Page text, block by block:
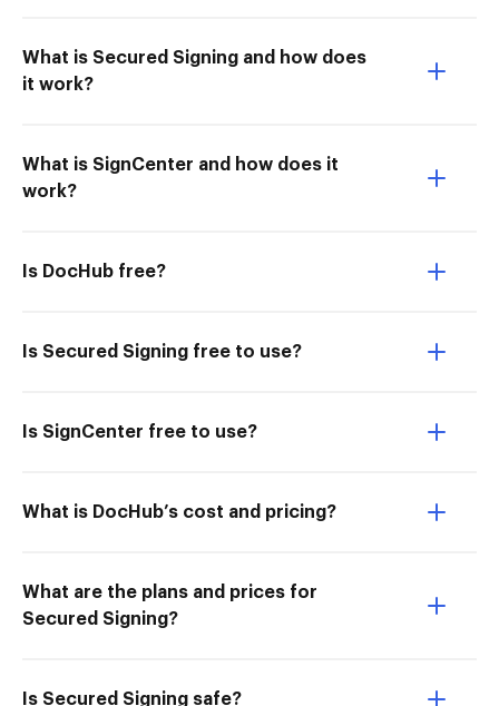
What is Secured Signing and how does
it work?
What is SignCenter and how does it
work?
Is DocHub free?
Is Secured Signing free to use?
Is SignCenter free to use?
What is DocHub’s cost and pricing?
What are the plans and prices for
Secured Signing?
Is Secured Signing safe?